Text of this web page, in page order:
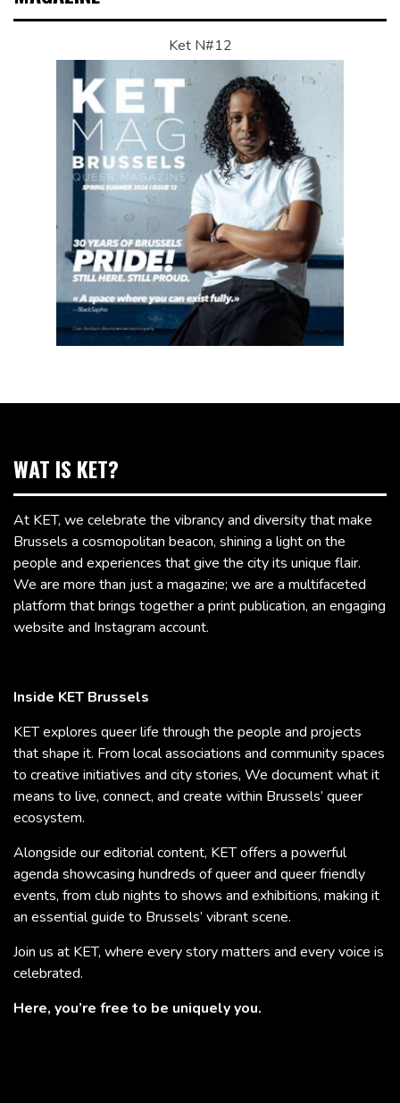
Ket N#12
WAT IS KET?
At KET, we celebrate the vibrancy and diversity that make
Brussels a cosmopolitan beacon, shining a light on the
people and experiences that give the city its unique flair.
We are more than just a magazine; we are a multifaceted
platform that brings together a print publication, an engaging
website and Instagram account.
Inside KET Brussels
KET explores queer life through the people and projects
that shape it. From local associations and community spaces
to creative initiatives and city stories, We document what it
means to live, connect, and create within Brussels’ queer
ecosystem.
Alongside our editorial content, KET offers a powerful
agenda showcasing hundreds of queer and queer friendly
events, from club nights to shows and exhibitions, making it
an essential guide to Brussels’ vibrant scene.
Join us at KET, where every story matters and every voice is
celebrated.
Here, you’re free to be uniquely you.